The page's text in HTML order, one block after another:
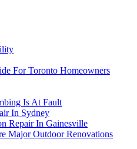
For Toronto Homeowners
Is At Fault
In Sydney
Repair In Gainesville
Major Outdoor Renovations